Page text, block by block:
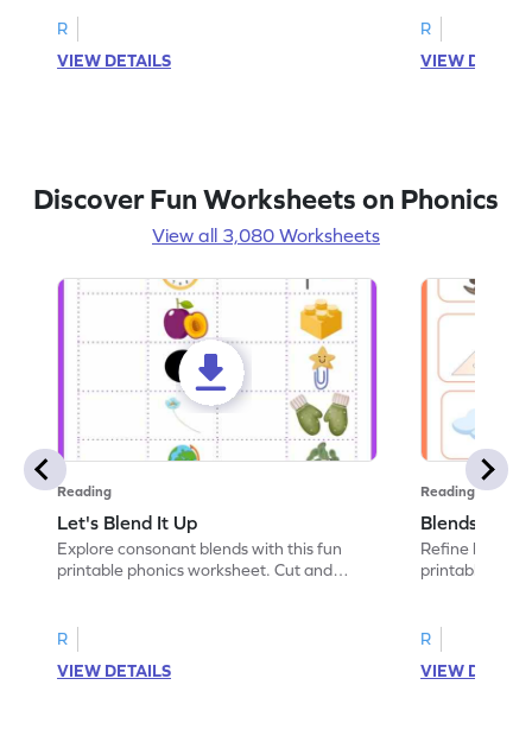
R
VIEW DETAILS
R
VIEW
Discover Fun Worksheets on Phonics
View all 3,080 Worksheets
Reading
Let's Blend It Up
Explore consonant blends with this fun
printable phonics worksheet. Cut and
R
VIEW DETAILS
Reading
Blends:
Refine
printable
R
VIEW